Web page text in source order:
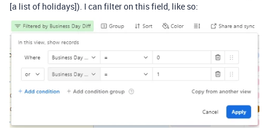
[a list of holidays]). I can filter on this field, like so: